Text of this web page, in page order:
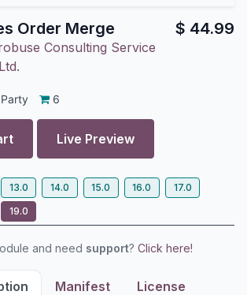
Order Merge
Consulting Service
$ 44.99
6
Live Preview
13.0 14.0 15.0 16.0
17.0
19.0
and need support? Click here!
Manifest License